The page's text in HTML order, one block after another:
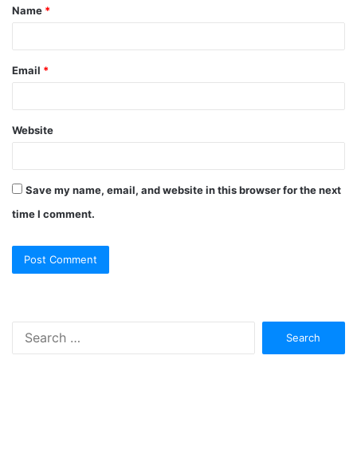
Name *
Email *
Website
Save my name, email, and website in this browser for the next
time I comment.